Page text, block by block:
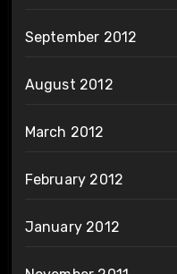
September 2012
August 2012
March 2012
February 2012
January 2012